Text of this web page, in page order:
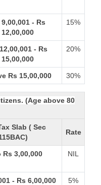
9,00,001 - Rs
12,00,000
15%
- Rs
15,00,000
20%
Rs 15,00,000 30%
(Age above 80
Slab ( Sec
Rate
Rs 3,00,000 NIL
- Rs 6,00,000 5%